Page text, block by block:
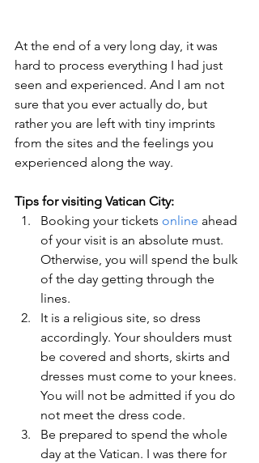
At the end of a very long day, it was
hard to process everything I had just
seen and experienced. And I am not
sure that you ever actually do, but
rather you are left with tiny imprints
from the sites and the feelings you
experienced along the way.
Tips for visiting Vatican City:
Booking your tickets online ahead
of your visit is an absolute must.
Otherwise, you will spend the bulk
of the day getting through the
lines.
It is a religious site, so dress
accordingly. Your shoulders must
be covered and shorts, skirts and
dresses must come to your knees.
You will not be admitted if you do
not meet the dress code.
Be prepared to spend the whole
day at the Vatican. I was there for